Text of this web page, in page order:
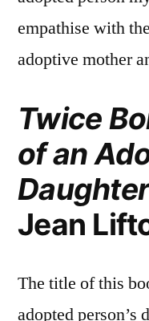
empathise with
adoptive mother
Twice
of an
Daughter
Jean
The title of this
adopted